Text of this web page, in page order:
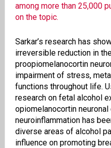
among more than 25,000
on the topic.
Sarkar’s research has
irreversible reduction in
proopiomelanocortin
impairment of stress,
functions throughout life.
research on fetal alcohol
opiomelanocortin neuronal
neuroinflammation has
diverse areas of alcohol
influence on promoting